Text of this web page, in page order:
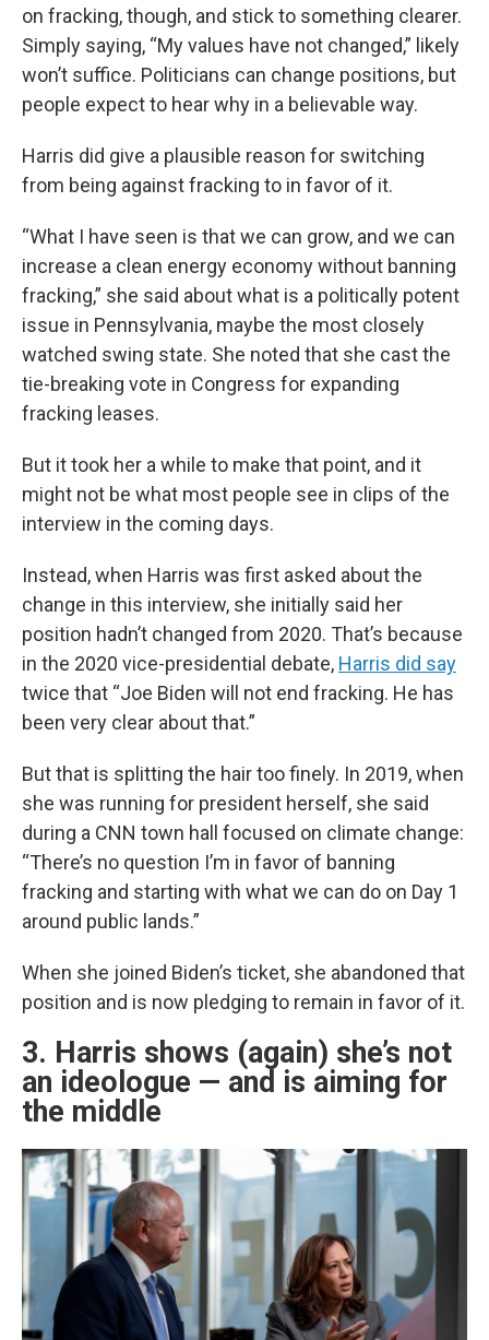
on fracking, though, and stick to something clearer.
Simply saying, “My values have not changed,” likely
won’t suffice. Politicians can change positions, but
people expect to hear why in a believable way.
Harris did give a plausible reason for switching
from being against fracking to in favor of it.
“What I have seen is that we can grow, and we can
increase a clean energy economy without banning
fracking,” she said about what is a politically potent
issue in Pennsylvania, maybe the most closely
watched swing state. She noted that she cast the
tie-breaking vote in Congress for expanding
fracking leases.
But it took her a while to make that point, and it
might not be what most people see in clips of the
interview in the coming days.
Instead, when Harris was first asked about the
change in this interview, she initially said her
position hadn’t changed from 2020. That’s because
in the 2020 vice-presidential debate, Harris did say
twice that “Joe Biden will not end fracking. He has
been very clear about that.”
But that is splitting the hair too finely. In 2019, when
she was running for president herself, she said
during a CNN town hall focused on climate change:
“There’s no question I’m in favor of banning
fracking and starting with what we can do on Day 1
around public lands.”
When she joined Biden’s ticket, she abandoned that
position and is now pledging to remain in favor of it.
3. Harris shows (again) she’s not
an ideologue — and is aiming for
the middle